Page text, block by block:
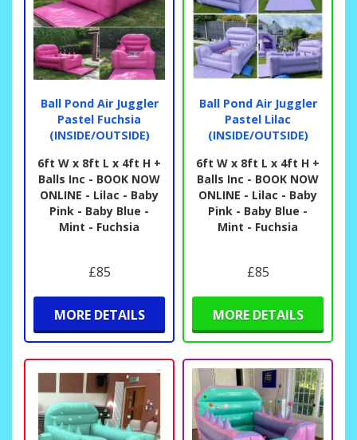
Ball Pond Air Juggler
Pastel Fuchsia
(INSIDE/OUTSIDE)
6ft W x 8ft L x 4ft H +
Balls Inc - BOOK NOW
ONLINE - Lilac - Baby
Pink - Baby Blue -
Mint - Fuchsia
£85
MORE DETAILS
Ball Pond Air Juggler
Pastel Lilac
(INSIDE/OUTSIDE)
6ft W x 8ft L x 4ft H +
Balls Inc - BOOK NOW
ONLINE - Lilac - Baby
Pink - Baby Blue -
Mint - Fuchsia
£85
MORE DETAILS